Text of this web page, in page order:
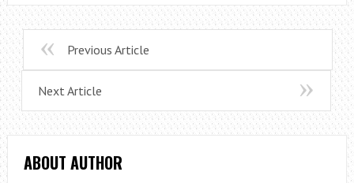
Previous Article
Next Article
ABOUT AUTHOR